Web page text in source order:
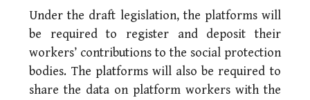
Under the draft legislation, the platforms will
be required to register and deposit their
workers’ contributions to the social protection
bodies. The platforms will also be required to
share the data on platform workers with the